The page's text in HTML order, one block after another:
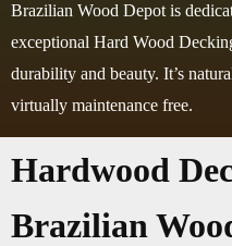
Brazilian Wood Depot is
exceptional Hard Wood
durability and beauty. It’s
virtually maintenance free.
Hardwood
Brazilian